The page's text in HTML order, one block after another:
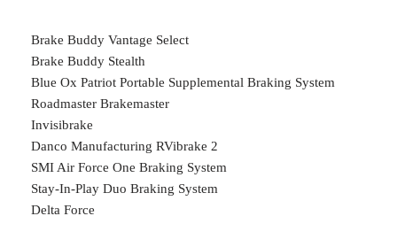
Brake Buddy Vantage Select
Brake Buddy Stealth
Blue Ox Patriot Portable Supplemental Braking System
Roadmaster Brakemaster
Invisibrake
Danco Manufacturing RVibrake 2
SMI Air Force One Braking System
Stay-In-Play Duo Braking System
Delta Force